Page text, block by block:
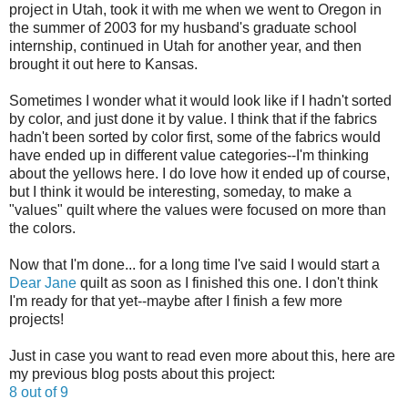
project in Utah, took it with me when we went to Oregon in
the summer of 2003 for my husband's graduate school
internship, continued in Utah for another year, and then
brought it out here to Kansas.
Sometimes I wonder what it would look like if I hadn't sorted
by color, and just done it by value. I think that if the fabrics
hadn't been sorted by color first, some of the fabrics would
have ended up in different value categories--I'm thinking
about the yellows here. I do love how it ended up of course,
but I think it would be interesting, someday, to make a
"values" quilt where the values were focused on more than
the colors.
Now that I'm done... for a long time I've said I would start a
Dear Jane quilt as soon as I finished this one. I don't think
I'm ready for that yet--maybe after I finish a few more
projects!
Just in case you want to read even more about this, here are
my previous blog posts about this project:
8 out of 9